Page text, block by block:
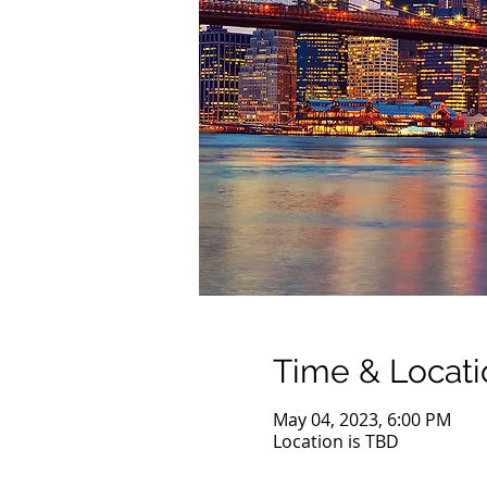
Time &
May 04, 2023, 6:00 PM
Location is TBD